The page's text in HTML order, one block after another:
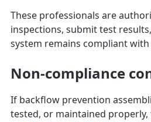
These professionals are
inspections, submit test
system remains compliant with
Non-compliance
If backflow prevention
tested, or maintained properly,